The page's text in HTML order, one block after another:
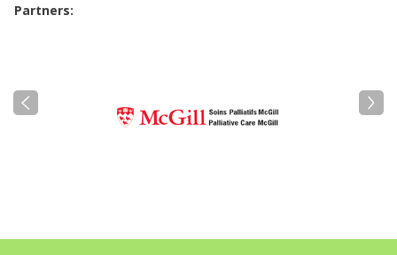
Partners: